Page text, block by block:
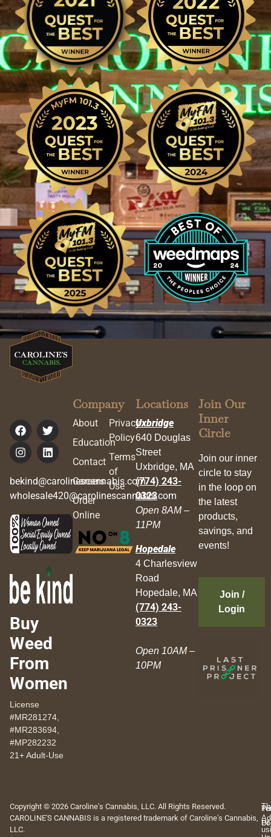
bekind@carolinescannabis.com
wholesale420@carolinescannabis.com
Buy
Weed
From
Women
License
#MR281274,
#MR283694,
#MP282232
21+ Adult-Use
Company
About
Education
Contact
Careers
Order
Online
Privacy
Policy
Terms
of
Use
Locations
Uxbridge
640 Douglas
Street
Uxbridge, MA
(774) 243-
0323
Open 8AM –
11PM
Hopedale
4 Charlesview
Road
Hopedale, MA
(774) 243-
0323
Open 10AM –
10PM
Join Our
Inner
Circle
Join our inner
circle to stay
in the loop on
the latest
products,
savings, and
events!
Join /
Login
Copyright © 2026 Caroline's Cannabis, LLC. All Rights Reserved.
CAROLINE'S CANNABIS is a registered trademark of Caroline's Cannabis,
LLC.
Of